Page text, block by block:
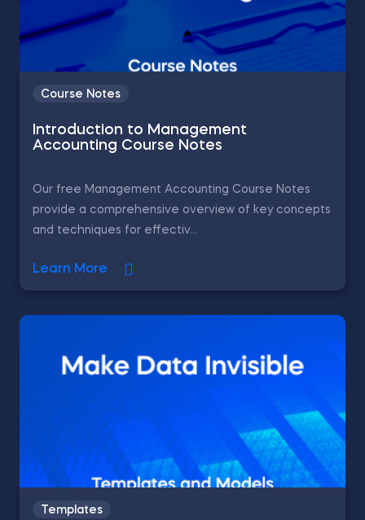
Course Notes
Introduction to Management
Accounting Course Notes
Our free Management Accounting Course Notes
provide a comprehensive overview of key concepts
and techniques for effectiv...
Learn More
Templates